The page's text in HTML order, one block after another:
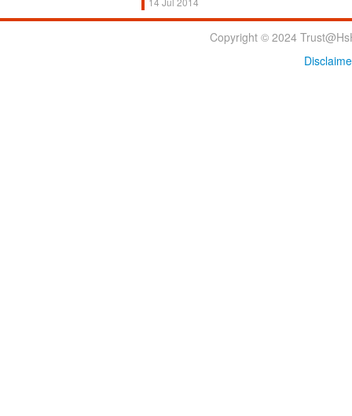
Copyright © 2024